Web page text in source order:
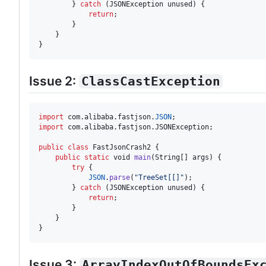
        }
catch (JSONException unused ) {
return;
        }
    }
}
Issue 2: ClassCastException
import com.alibaba. fastjson.JSON
import
com.alibaba. fastjson.JSONException;
public class FastJsonCrash2 {
public static void main(String args ) {
try {
JSON . parse( "TreeSet[[]" );
        }
catch (JSONException unused ) {
return;
        }
    }
}